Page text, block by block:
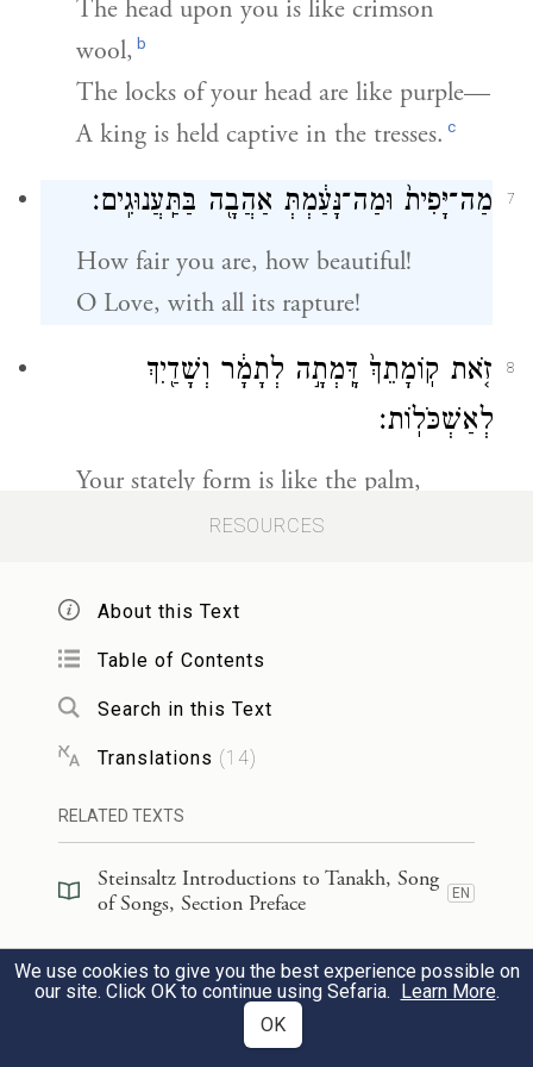
The head upon you is like crimson
wool, b
The locks of your head are like purple—
A king is held captive in the tresses. c
7 מַה־יָּפִית֙ וּמַה־נָּעַ֔מְתְּ אַהֲבָ֖ה בַּתַּֽעֲנוּגִֽים׃
How fair you are, how beautiful!
O Love, with all its rapture!
8
זֹ֤את קֽוֹמָתֵךְ֙ דָּֽמְתָ֣ה לְתָמָ֔ר וְשָׁדַ֖יִךְ
לְאַשְׁכֹּלֽוֹת׃
Your stately form is like the palm,
Your breasts are like clusters.
וְיִֽהְיוּ־נָ֤א שָׁדַ֙יִךְ֙ כְּאֶשְׁכְּל֣וֹת הַגֶּ֔פֶן וְרֵ֥יחַ אַפֵּ֖ךְ
I say: Let me climb the palm,
Let your breasts be like clusters of
grapes,
Your breath like the fragrance of apples,
10 וְחִכֵּ֕ךְ כְּיֵ֥ין הַטּ֛וֹב הוֹלֵ֥ךְ לְדוֹדִ֖י לְמֵישָׁרִ֑ים
דּוֹבֵ֖ב שִׂפְתֵ֥י יְשֵׁנִֽים׃
RESOURCES
About this Text
Table of Contents
Search in this Text
Translations (14)
RELATED TEXTS
Steinsaltz Introductions to Tanakh, Song
of Songs, Section Preface
EN
Steinsaltz Introductions to Tanakh, Song
of Songs, Book Introduction
EN
26)
We use cookies to give you the best experience possible on
our site. Click OK to continue using Sefaria. Learn More.
OK